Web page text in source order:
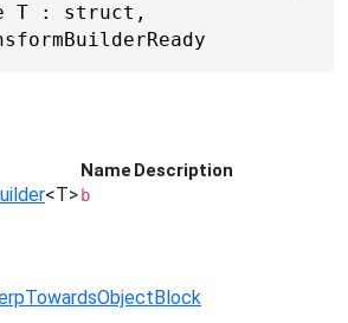
T : struct,
Name Description
<T>b